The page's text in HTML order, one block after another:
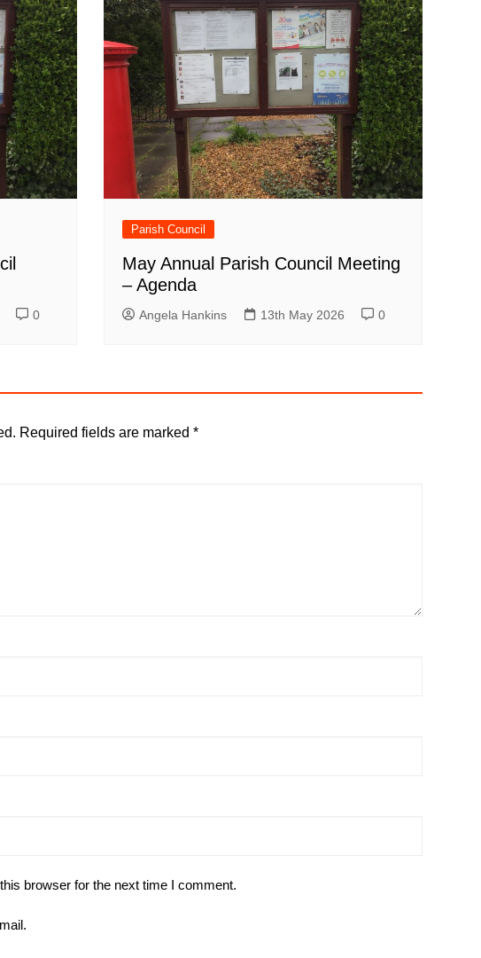
0
Parish Council
May Annual Parish Council Meeting
– Agenda
Angela Hankins 13th May 2026 0
Required fields are marked *
browser for the next time I comment.